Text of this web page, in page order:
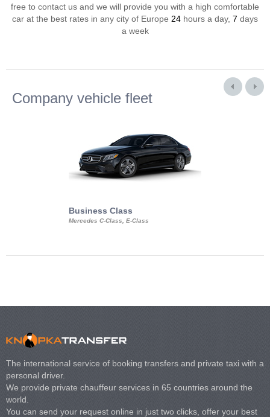
free to contact us and we will provide you with a high comfortable
car at the best rates in any city of Europe 24 hours a day, 7 days
a week
Company vehicle fleet
Business Class
Mercedes C-Class, E-Class
The international service of booking transfers and private taxi with a
personal driver.
We provide private chauffeur services in 65 countries around the
world.
You can send your request online in just two clicks, offer your best